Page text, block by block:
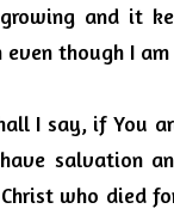
and it
even though I
I say, if You
salvation
who died